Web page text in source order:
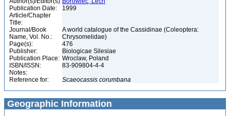
Publication Date:
1999
Article/Chapter
Title:
Journal/Book
Name, Vol. No.:
A world catalogue of the Cassidinae (Coleoptera:
Chrysomelidae)
Page(s):
476
Publisher:
Biologicae Silesiae
Publication Place: Wroclaw, Poland
ISBN/ISSN:
83-909804-4-4
Notes:
Reference for:
Scaeocassis corumbana
Geographic Information